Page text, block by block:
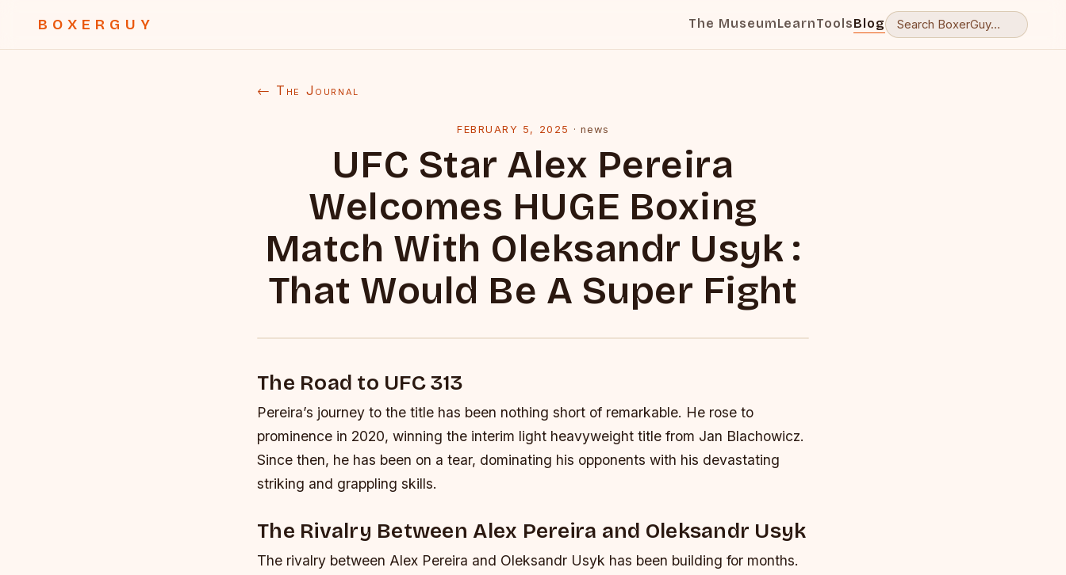
BOXERGUY The MuseumLearnToolsBlog
← The Journal
FEBRUARY 5, 2025 · news
UFC Star Alex Pereira
Welcomes HUGE Boxing
Match With Oleksandr Usyk :
That Would Be A Super Fight
The Road to UFC 313
Pereira’s journey to the title has been nothing short of remarkable. He rose to
prominence in 2020, winning the interim light heavyweight title from Jan Blachowicz.
Since then, he has been on a tear, dominating his opponents with his devastating
striking and grappling skills.
The Rivalry Between Alex Pereira and Oleksandr Usyk
The rivalry between Alex Pereira and Oleksandr Usyk has been building for months.